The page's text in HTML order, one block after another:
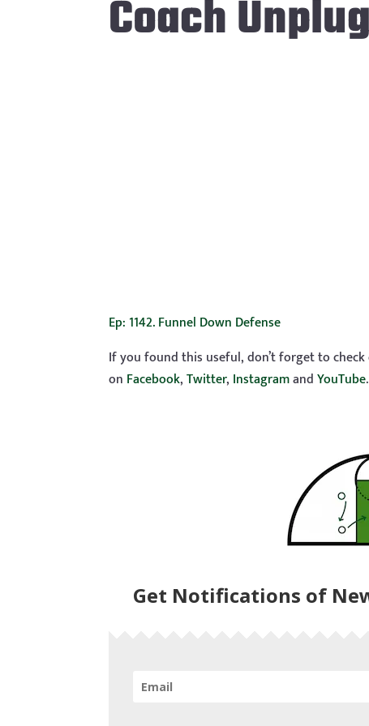
Coach
Ep: 1142. Funnel Down Defense
If you found this useful, don’t forget to
on Facebook,Twitter, InstagramandYouTube.
Get Notifications of